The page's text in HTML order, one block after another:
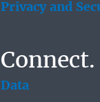
Privacy and
Connect.
Data